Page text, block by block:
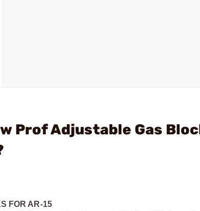
Prof Adjustable Gas
FOR AR-15